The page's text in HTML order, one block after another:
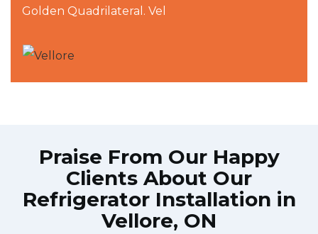
Golden Quadrilateral. Vel
Praise From Our Happy
Clients About Our
Refrigerator Installation in
Vellore, ON